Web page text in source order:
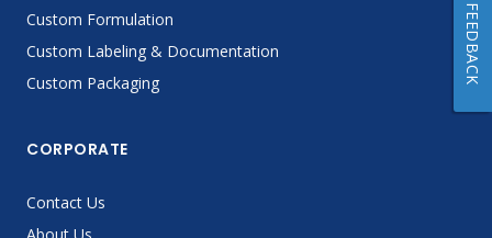
Custom Formulation
Custom Labeling & Documentation
Custom Packaging
CORPORATE
Contact Us
FEEDBACK